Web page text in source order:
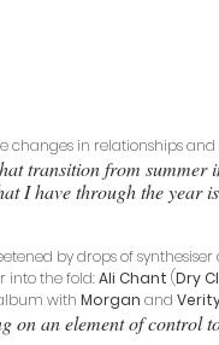
changes in relationships
transition from
I have through the year
by drops of synthesiser
into the fold: Ali Chant (Dry
with Morgan and
on an element of control